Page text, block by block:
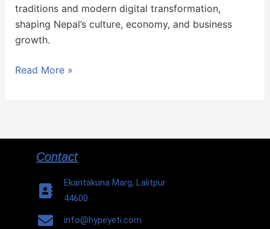
traditions and modern digital transformation,
shaping Nepal’s culture, economy, and business
growth.
Read More »
Contact
Ekantakuna Marg, Lalitpur
44600
info@hypeyeti.com